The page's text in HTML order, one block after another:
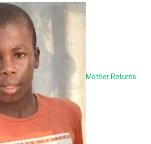
Mother Returns